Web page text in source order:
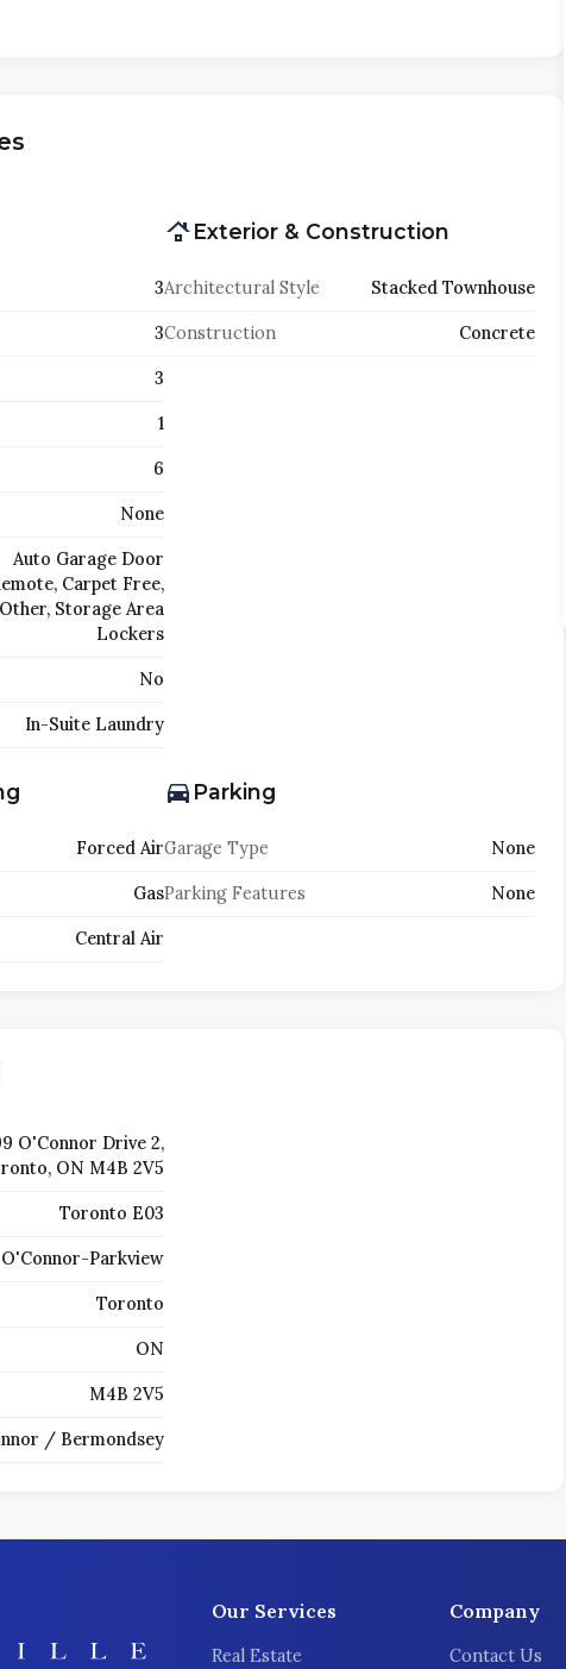
3
3
3
1
6
None
Auto Garage Door
Carpet Free,
Other, Storage Area
Lockers
No
In-Suite Laundry
Exterior & Construction
Architectural Style Stacked Townhouse
Construction Concrete
Forced Air
Gas
Central Air
Parking
Garage Type None
Parking Features None
O'Connor Drive 2,
ON M4B 2V5
Toronto E03
O'Connor-Parkview
Toronto
ON
M4B 2V5
/ Bermondsey
Our Services
Real Estate
Company
Contact Us